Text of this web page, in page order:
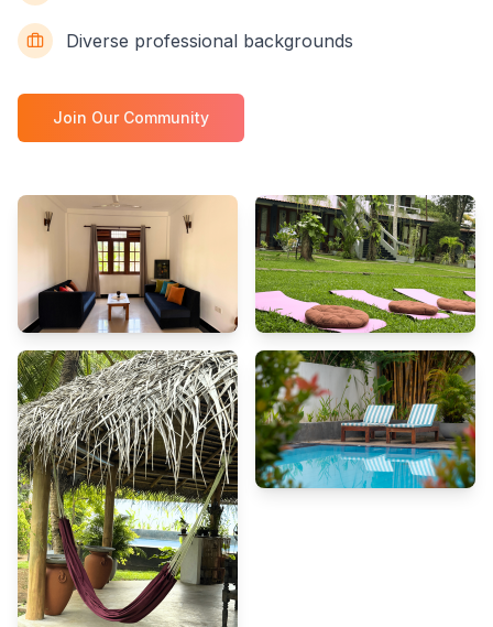
Diverse professional backgrounds
Join Our Community